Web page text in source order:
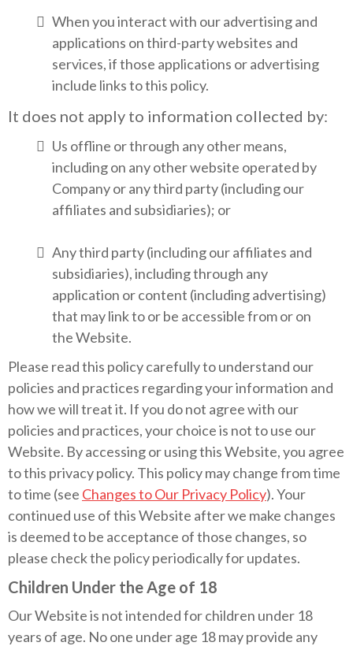
When you interact with our advertising and
applications on third-party websites and
services, if those applications or advertising
include links to this policy.
It does not apply to information collected by:
Us offline or through any other means,
including on any other website operated by
Company or any third party (including our
affiliates and subsidiaries); or
Any third party (including our affiliates and
subsidiaries), including through any
application or content (including advertising)
that may link to or be accessible from or on
the Website.
Please read this policy carefully to understand our
policies and practices regarding your information and
how we will treat it. If you do not agree with our
policies and practices, your choice is not to use our
Website. By accessing or using this Website, you agree
to this privacy policy. This policy may change from time
to time (see Changes to Our Privacy Policy). Your
continued use of this Website after we make changes
is deemed to be acceptance of those changes, so
please check the policy periodically for updates.
Children Under the Age of 18
Our Website is not intended for children under 18
years of age. No one under age 18 may provide any